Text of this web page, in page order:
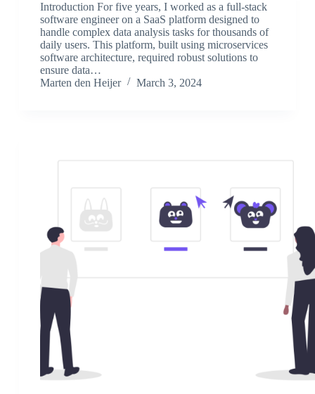
Introduction For five years, I worked as a full-stack
software engineer on a SaaS platform designed to
handle complex data analysis tasks for thousands of
daily users. This platform, built using microservices
software architecture, required robust solutions to
ensure data…
Marten den Heijer
March 3, 2024